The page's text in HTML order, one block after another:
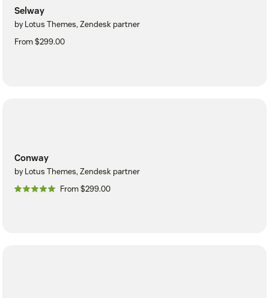
Selway
by Lotus Themes, Zendesk partner
From $299.00
Conway
by Lotus Themes, Zendesk partner
From $299.00